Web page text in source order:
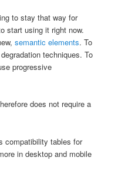
to stay that way for
start using it right now.
semantic elements. To
techniques. To
progressive
does not require a
compatibility tables for
in desktop and mobile